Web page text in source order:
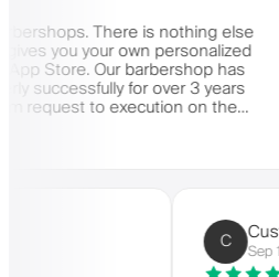
There is nothing else
your own personalized
Our barbershop has
for over 3 years
to execution on the